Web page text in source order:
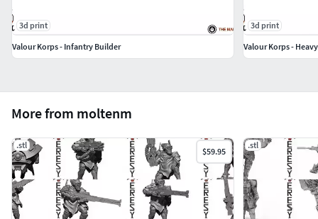
More from moltenm
.stl
$59.95
.stl
3d print
Valour Korps - Infantry Builder
3d print
Valour Korps -